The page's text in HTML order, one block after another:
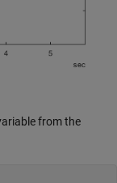
from the